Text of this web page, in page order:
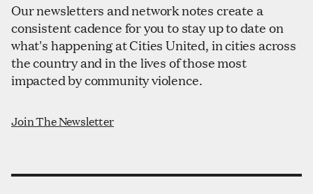
Our newsletters and network notes create a
consistent cadence for you to stay up to date on
what's happening at Cities United, in cities across
the country and in the lives of those most
impacted by community violence.
Join The Newsletter